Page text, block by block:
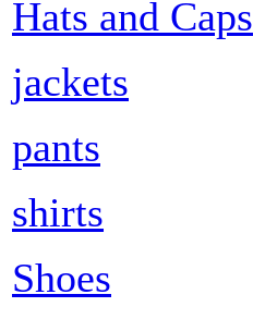
Hats and Caps
jackets
pants
shirts
Shoes